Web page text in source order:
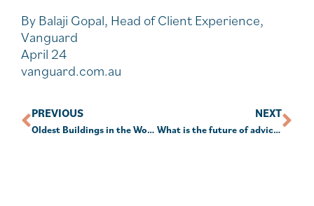
By Balaji Gopal, Head of Client Experience,
Vanguard
April 24
vanguard.com.au
PREVIOUS
Oldest Buildings in the World.
NEXT
What is the future of advice and how far off is superannuation 2.0?